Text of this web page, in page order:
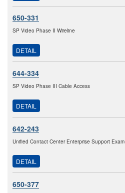
650-331
SP Video Phase II Wireline
DETAIL
644-334
SP Video Phase III Cable Access
DETAIL
642-243
Unified Contact Center Enterprise Support Exam
DETAIL
650-377